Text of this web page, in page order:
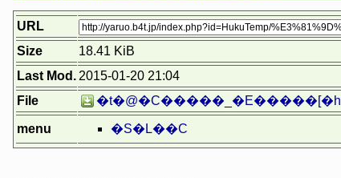
URL
Size
18.41 KiB
Last Mod. 2015-01-20 21:04
File
�t�@�C�����_�E�����[�h
menu �S�L��C